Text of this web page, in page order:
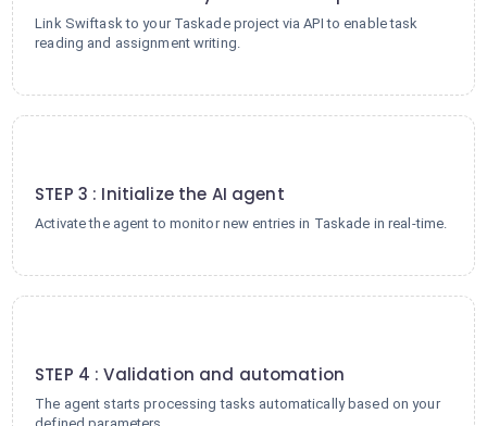
Link Swiftask to your Taskade project via API to enable task
reading and assignment writing.
STEP 3 : Initialize the AI agent
Activate the agent to monitor new entries in Taskade in real-time.
STEP 4 : Validation and automation
The agent starts processing tasks automatically based on your